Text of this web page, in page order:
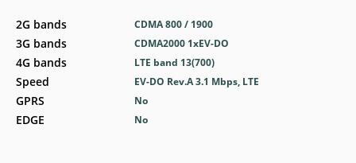
2G bands
3G bands
4G bands
Speed
GPRS
EDGE
CDMA 800 / 1900
CDMA2000 1xEV-DO
LTE band 13(700)
EV-DO Rev.A 3.1 Mbps, LTE
No
No